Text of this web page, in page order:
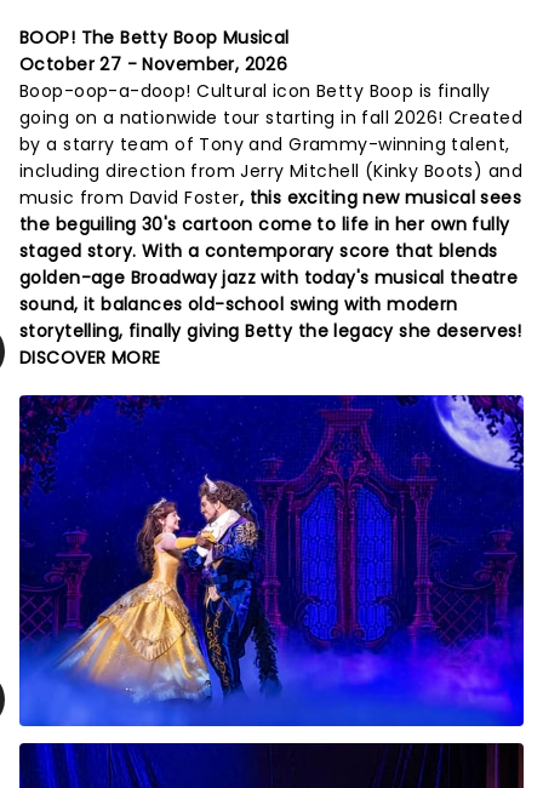
BOOP! The Betty Boop Musical
October 27 - November, 2026
Boop-oop-a-doop! Cultural icon Betty Boop is finally
going on a nationwide tour starting in fall 2026! Created
by a starry team of Tony and Grammy-winning talent,
including direction from Jerry Mitchell (Kinky Boots) and
music from David Foster, this exciting new musical sees
the beguiling 30's cartoon come to life in her own fully
staged story. With a contemporary score that blends
golden-age Broadway jazz with today's musical theatre
sound, it balances old-school swing with modern
storytelling, finally giving Betty the legacy she deserves!
DISCOVER MORE